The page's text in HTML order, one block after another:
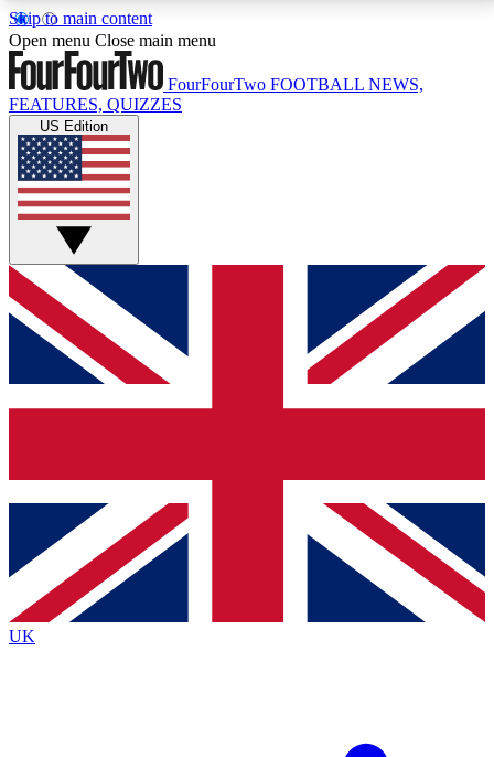
Skip to main content
17
MEMBER FEATURESACCESS AVAILABLE
Live Q&A Sessions
Weekly interactive sessions
GET CLUB ACCESS QUICK
For the quickest way to join, simply enter your email
below and get access. We will send a confirmation
and sign you up to our newsletter to keep you
Contact me with news and offers from other Future
brands
By submitting your information you agree to the Terms & Conditionsand
Privacy
Policyand are aged 16 or over.
Open menu Close main menu
FourFourTwo FOOTBALL NEWS,
FEATURES, QUIZZES
US Edition
UK